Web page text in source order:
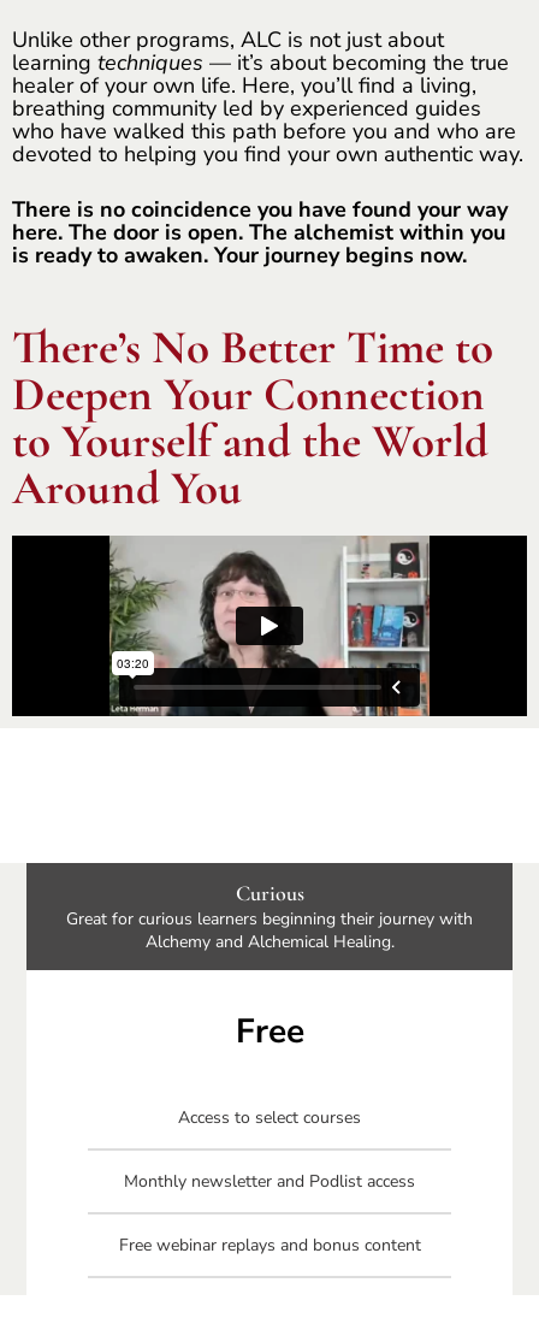
Unlike other programs, ALC is not just about
learning techniques — it’s about becoming the true
healer of your own life. Here, you’ll find a living,
breathing community led by experienced guides
who have walked this path before you and who are
devoted to helping you find your own authentic way.
There is no coincidence you have found your way
here. The door is open. The alchemist within you
is ready to awaken. Your journey begins now.
There’s No Better Time to
Deepen Your Connection
to Yourself and the World
Around You
Curious
Great for curious learners beginning their journey with
Alchemy and Alchemical Healing.
Free
Access to select courses
Monthly newsletter and Podlist access
Free webinar replays and bonus content